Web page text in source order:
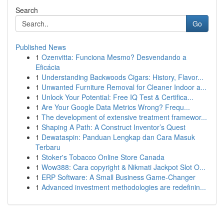
Search
Go
Published News
1 Ozenvitta: Funciona Mesmo? Desvendando a
Eficácia
1 Understanding Backwoods Cigars: History, Flavor...
1 Unwanted Furniture Removal for Cleaner Indoor a...
1 Unlock Your Potential: Free IQ Test & Certifica...
1 Are Your Google Data Metrics Wrong? Frequ...
1 The development of extensive treatment framewor...
1 Shaping A Path: A Construct Inventor’s Quest
1 Dewataspin: Panduan Lengkap dan Cara Masuk
Terbaru
1 Stoker's Tobacco Online Store Canada
1 Wow388: Cara copyright & Nikmati Jackpot Slot O...
1 ERP Software: A Small Business Game-Changer
1 Advanced investment methodologies are redefinin...